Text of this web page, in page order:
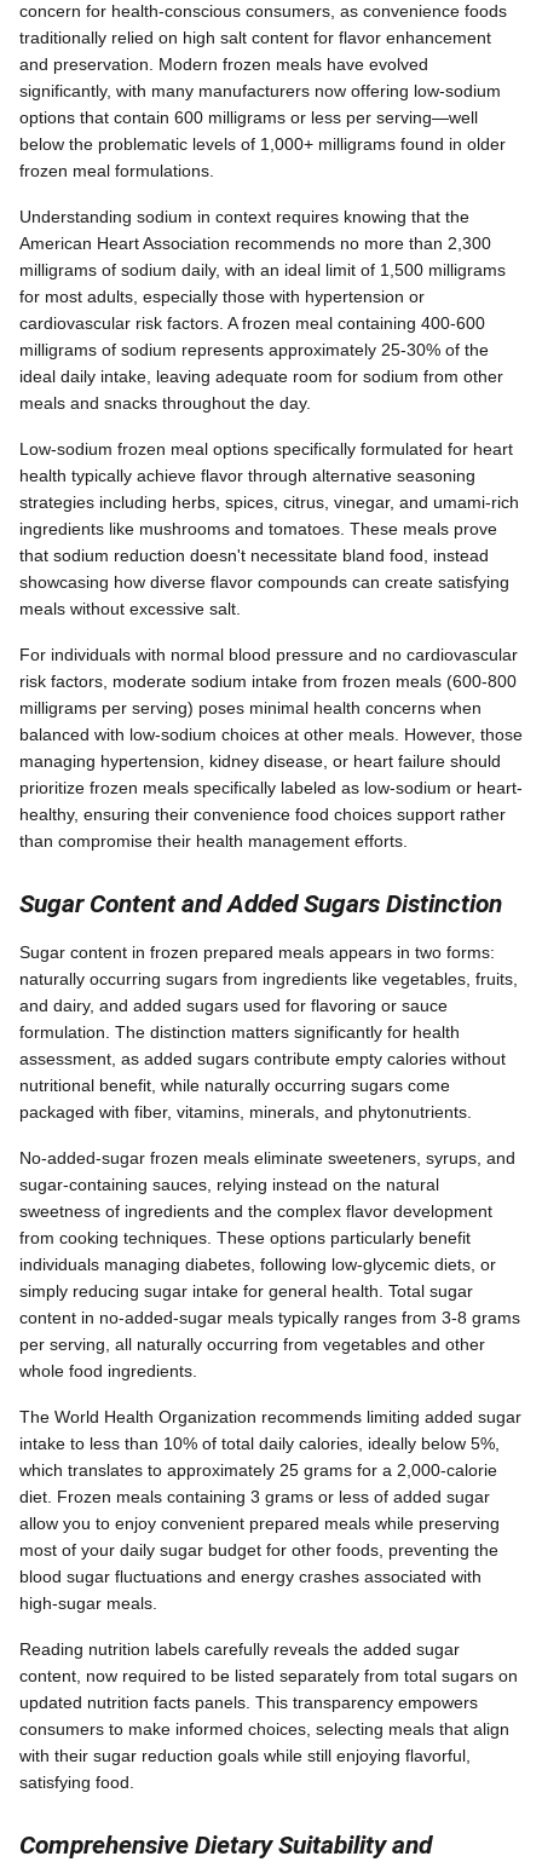
concern for health-conscious consumers, as convenience foods
traditionally relied on high salt content for flavor enhancement
and preservation. Modern frozen meals have evolved
significantly, with many manufacturers now offering low-sodium
options that contain 600 milligrams or less per serving—well
below the problematic levels of 1,000+ milligrams found in older
frozen meal formulations.
Understanding sodium in context requires knowing that the
American Heart Association recommends no more than 2,300
milligrams of sodium daily, with an ideal limit of 1,500 milligrams
for most adults, especially those with hypertension or
cardiovascular risk factors. A frozen meal containing 400-600
milligrams of sodium represents approximately 25-30% of the
ideal daily intake, leaving adequate room for sodium from other
meals and snacks throughout the day.
Low-sodium frozen meal options specifically formulated for heart
health typically achieve flavor through alternative seasoning
strategies including herbs, spices, citrus, vinegar, and umami-rich
ingredients like mushrooms and tomatoes. These meals prove
that sodium reduction doesn't necessitate bland food, instead
showcasing how diverse flavor compounds can create satisfying
meals without excessive salt.
For individuals with normal blood pressure and no cardiovascular
risk factors, moderate sodium intake from frozen meals (600-800
milligrams per serving) poses minimal health concerns when
balanced with low-sodium choices at other meals. However, those
managing hypertension, kidney disease, or heart failure should
prioritize frozen meals specifically labeled as low-sodium or heart-
healthy, ensuring their convenience food choices support rather
than compromise their health management efforts.
Sugar Content and Added Sugars Distinction
Sugar content in frozen prepared meals appears in two forms:
naturally occurring sugars from ingredients like vegetables, fruits,
and dairy, and added sugars used for flavoring or sauce
formulation. The distinction matters significantly for health
assessment, as added sugars contribute empty calories without
nutritional benefit, while naturally occurring sugars come
packaged with fiber, vitamins, minerals, and phytonutrients.
No-added-sugar frozen meals eliminate sweeteners, syrups, and
sugar-containing sauces, relying instead on the natural
sweetness of ingredients and the complex flavor development
from cooking techniques. These options particularly benefit
individuals managing diabetes, following low-glycemic diets, or
simply reducing sugar intake for general health. Total sugar
content in no-added-sugar meals typically ranges from 3-8 grams
per serving, all naturally occurring from vegetables and other
whole food ingredients.
The World Health Organization recommends limiting added sugar
intake to less than 10% of total daily calories, ideally below 5%,
which translates to approximately 25 grams for a 2,000-calorie
diet. Frozen meals containing 3 grams or less of added sugar
allow you to enjoy convenient prepared meals while preserving
most of your daily sugar budget for other foods, preventing the
blood sugar fluctuations and energy crashes associated with
high-sugar meals.
Reading nutrition labels carefully reveals the added sugar
content, now required to be listed separately from total sugars on
updated nutrition facts panels. This transparency empowers
consumers to make informed choices, selecting meals that align
with their sugar reduction goals while still enjoying flavorful,
satisfying food.
Comprehensive Dietary Suitability and